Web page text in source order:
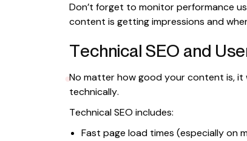
Don’t forget to monitor performance
content is getting impressions and
Technical SEO and
No matter how good your content is, it
technically.
Technical SEO includes:
Fast page load times (especially on